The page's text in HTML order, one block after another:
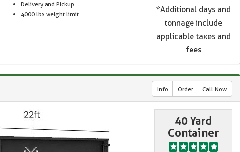
Delivery and Pickup
4000 lbs weight limit
*Additional days and
tonnage include
applicable taxes and
fees
Info Order Call Now
40 Yard
Container